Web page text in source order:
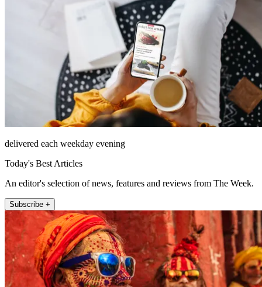
delivered each weekday evening
Today's Best Articles
An editor's selection of news, features and reviews from The Week.
Subscribe +